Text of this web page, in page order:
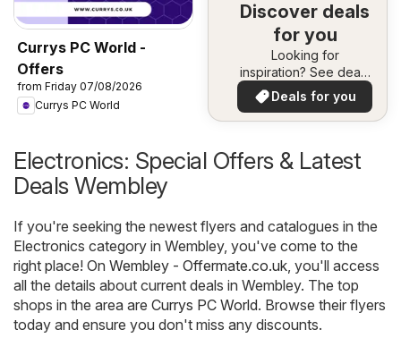
Currys PC World -
Offers
from Friday 07/08/2026
Currys PC World
Discover deals
for you
Looking for
inspiration? See deals
in your area!
Deals for you
Electronics: Special Offers & Latest
Deals Wembley
If you're seeking the newest flyers and catalogues in the
Electronics category in Wembley, you've come to the
right place! On Wembley - Offermate.co.uk , you'll access
all the details about current deals in Wembley. The top
shops in the area are Currys PC World. Browse their flyers
today and ensure you don't miss any discounts.